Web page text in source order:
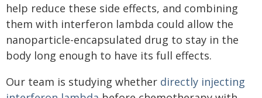
help reduce these side effects, and combining
them with interferon lambda could allow the
nanoparticle-encapsulated drug to stay in the
body long enough to have its full effects.
Our team is studying whether directly injecting